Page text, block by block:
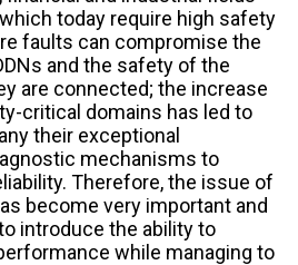
today require high safety
faults can compromise the
and the safety of the
are connected; the increase
critical domains has led to
their exceptional
mechanisms to
Therefore, the issue of
become very important and
introduce the ability to
while managing to